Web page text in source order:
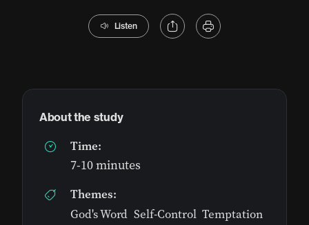
Listen
About the study
Time:
7-10 minutes
Themes:
God's Word ,Self-Control,Temptation